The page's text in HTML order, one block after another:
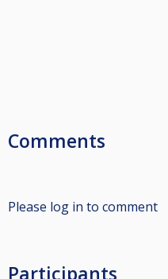
Comments
Please log in to comment
Participants